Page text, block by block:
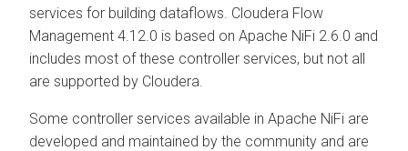
services for building dataflows. Cloudera Flow
Management 4.12.0 is based on Apache NiFi 2.6.0 and
includes most of these controller services, but not all
are supported by Cloudera.
Some controller services available in Apache NiFi are
developed and maintained by the community and are